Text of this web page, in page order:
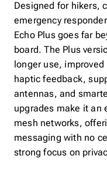
Designed for hikers,
emergency
Echo Plus goes far
board. The Plus
longer use,
haptic feedback,
antennas, and
upgrades make it an
mesh networks,
messaging with no
strong focus on